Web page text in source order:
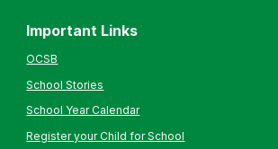
Important Links
OCSB
School Stories
School Year Calendar
Register your Child for School